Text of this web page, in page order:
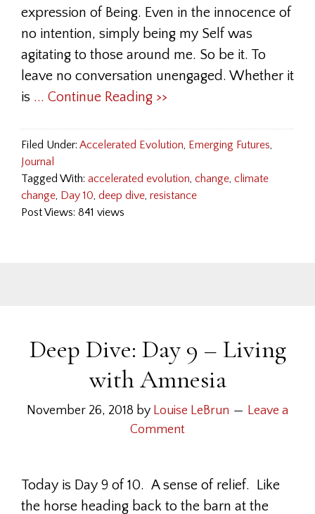
expression of Being. Even in the innocence of
no intention, simply being my Self was
agitating to those around me. So be it. To
leave no conversation unengaged. Whether it
is ... Continue Reading >>
Filed Under: Accelerated Evolution, Emerging Futures,
Journal
Tagged With: accelerated evolution, change, climate
change, Day 10, deep dive, resistance
Post Views: 841 views
Deep Dive: Day 9 – Living
with Amnesia
November 26, 2018 by Louise LeBrun
Leave a
Comment
Today is Day 9 of 10. A sense of relief. Like
the horse heading back to the barn at the